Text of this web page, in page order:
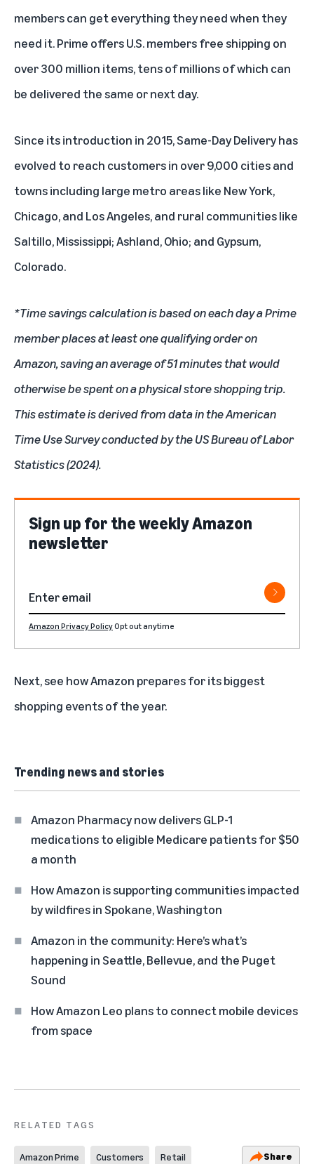
members can get everything they need when they
need it. Prime offers U.S. members free shipping on
over 300 million items, tens of millions of which can
be delivered the same or next day.
Since its introduction in 2015, Same-Day Delivery has
evolved to reach customers in over 9,000 cities and
towns including large metro areas like New York,
Chicago, and Los Angeles, and rural communities like
Saltillo, Mississippi; Ashland, Ohio; and Gypsum,
Colorado.
*Time savings calculation is based on each day a Prime
member places at least one qualifying order on
Amazon, saving an average of 51 minutes that would
otherwise be spent on a physical store shopping trip.
This estimate is derived from data in the American
Time Use Survey conducted by the US Bureau of Labor
Statistics (2024).
Sign up for the weekly Amazon
newsletter
Amazon Privacy PolicyOpt out anytime
Next, see howAmazon prepares for its biggest
shopping events of the year.
Trending news and stories
Amazon Pharmacy now delivers GLP-1
medications to eligible Medicare patients for $50
a month
How Amazon is supporting communities impacted
by wildfires in Spokane, Washington
Amazon in the community: Here’s what’s
happening in Seattle, Bellevue, and the Puget
Sound
How Amazon Leo plans to connect mobile devices
from space
RELATED TAGS
Amazon Prime Customers Retail Share